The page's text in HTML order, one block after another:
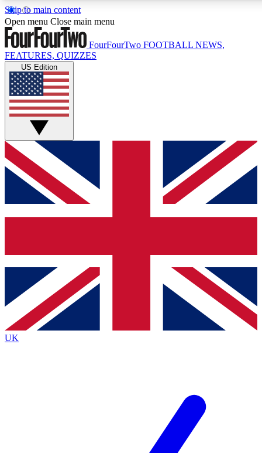
Skip to main content
17
MEMBER FEATURES
Live Q&A Sessions
Weekly interactive sessions
GET CLUB ACCESS QUICK
For the quickest way to join, simply enter your email below
and get access. We will send a confirmation and sign you
up to our newsletter to keep you updated on all your
Contact me with news and offers from other Future brands
By submitting your information you agree to the Terms & Conditions
Privacy Policy
and are aged 16 or over.
Open menu Close main menu
FourFourTwo FOOTBALL NEWS,
FEATURES, QUIZZES
US Edition
UK